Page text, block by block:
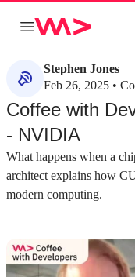
Stephen Jones
Feb 26, 2025 •
Coffee with
- NVIDIA
What happens when a
architect explains how
modern computing.